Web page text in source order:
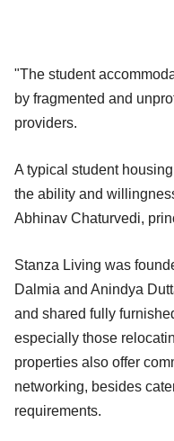
"The student
by fragmented and
providers.
A typical student
the ability and
Abhinav Chaturvedi,
Stanza Living was
Dalmia and Anindya
and shared fully
especially those
properties also offer
networking, besides
requirements.